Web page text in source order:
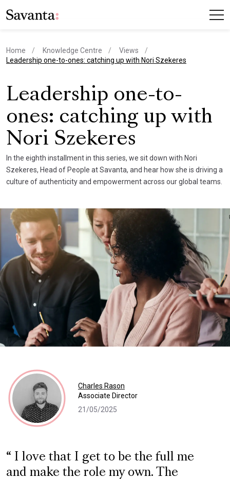
Home Knowledge Centre
Views
current page
Leadership one-to-ones: catching up with Nori Szekeres
Leadership one-to-
ones: catching up with
Nori Szekeres
In the eighth installment in this series, we sit down with Nori
Szekeres, Head of People at Savanta, and hear how she is driving a
culture of authenticity and empowerment across our global teams.
Charles Rason
Associate Director
21/05/2025
I love that I get to be the full me
and make the role my own. The